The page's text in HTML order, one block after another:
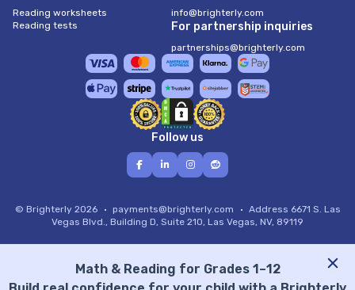
Math & Reading for Grades 1–12
Reading worksheets
Reading tests
info@brighterly.com
For partnership inquiries
partnerships@brighterly.com
Follow us
© Brighterly 2026 payments@brighterly.com Address 6671 S. Las
Vegas Blvd., Building D, Suite 210, Las Vegas, NV, 89119